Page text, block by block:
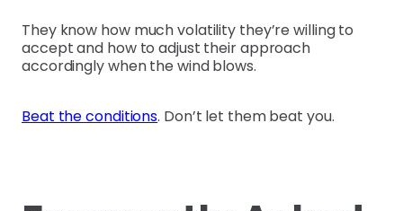
They know how much volatility they’re willing to
accept and how to adjust their approach
accordingly when the wind blows.
Beat the conditions. Don’t let them beat you.